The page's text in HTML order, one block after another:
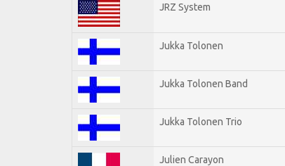
JRZ System
Jukka Tolonen
Jukka Tolonen Band
Jukka Tolonen Trio
Julien Carayon